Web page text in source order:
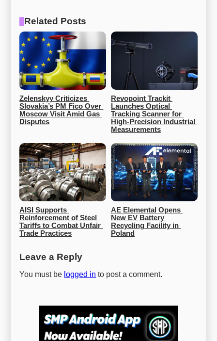
Related Posts
Zelenskyy Criticizes
Slovakia’s PM Fico Over
Moscow Visit Amid Gas
Disputes
Revopoint Trackit
Launches Optical
Tracking Scanner for
High-Precision Industrial
Measurements
AISI Supports
Reinforcement of Steel
Tariffs to Combat Unfair
Trade Practices
AE Elemental Opens
New EV Battery
Recycling Facility in
Poland
Leave a Reply
You must be logged in to post a comment.